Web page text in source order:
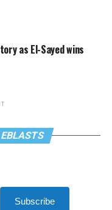
as El-Sayed wins
Subscribe